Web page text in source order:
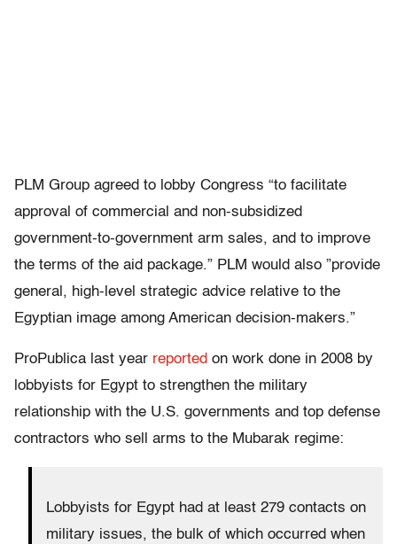
PLM Group agreed to lobby Congress “to facilitate
approval of commercial and non-subsidized
government-to-government arm sales, and to improve
the terms of the aid package.” PLM would also ”provide
general, high-level strategic advice relative to the
Egyptian image among American decision-makers.”
ProPublica last year reported on work done in 2008 by
lobbyists for Egypt to strengthen the military
relationship with the U.S. governments and top defense
contractors who sell arms to the Mubarak regime:
Lobbyists for Egypt had at least 279 contacts on
military issues, the bulk of which occurred when